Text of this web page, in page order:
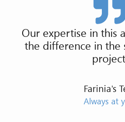
Our expertise in this
the difference in the
Farinia's
Always at